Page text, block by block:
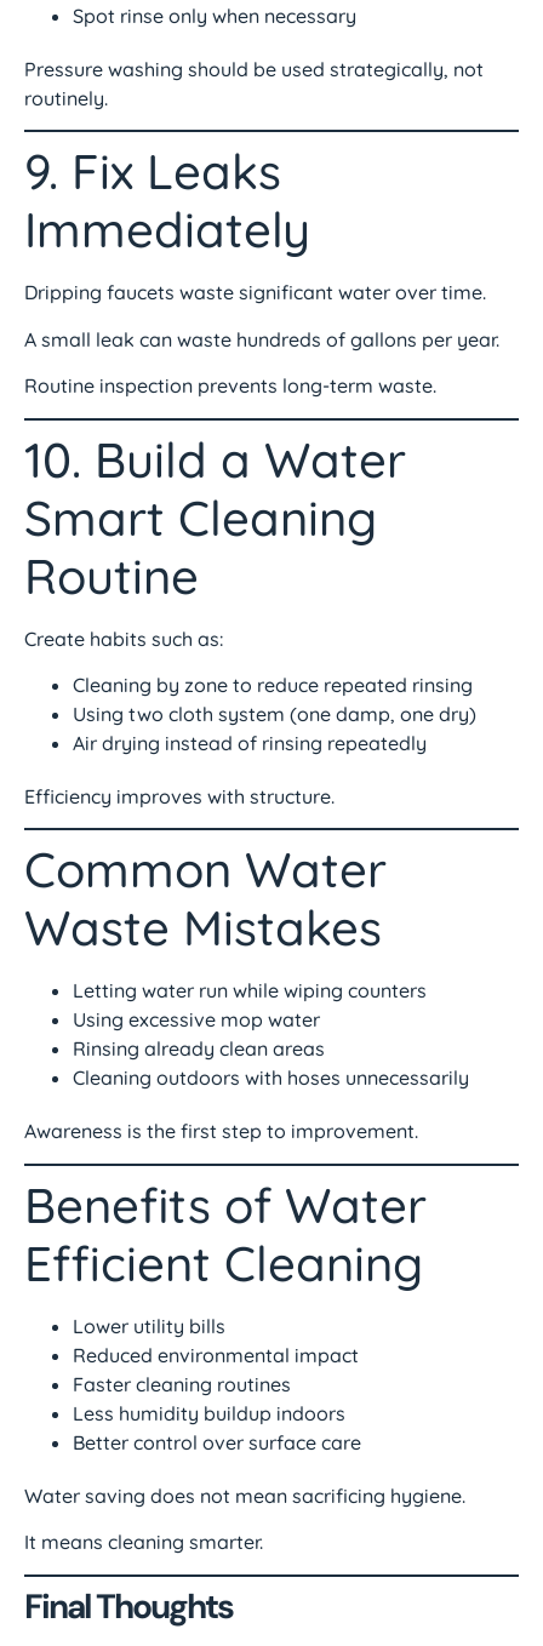
Spot rinse only when necessary
Pressure washing should be used strategically, not
routinely.
9. Fix Leaks
Immediately
Dripping faucets waste significant water over time.
A small leak can waste hundreds of gallons per year.
Routine inspection prevents long-term waste.
10. Build a Water
Smart Cleaning
Routine
Create habits such as:
Cleaning by zone to reduce repeated rinsing
Using two cloth system (one damp, one dry)
Air drying instead of rinsing repeatedly
Efficiency improves with structure.
Common Water
Waste Mistakes
Letting water run while wiping counters
Using excessive mop water
Rinsing already clean areas
Cleaning outdoors with hoses unnecessarily
Awareness is the first step to improvement.
Benefits of Water
Efficient Cleaning
Lower utility bills
Reduced environmental impact
Faster cleaning routines
Less humidity buildup indoors
Better control over surface care
Water saving does not mean sacrificing hygiene.
It means cleaning smarter.
Final Thoughts